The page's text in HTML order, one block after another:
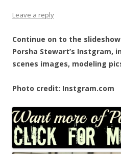
Leave a reply
Continue on to the
Porsha Stewart’s Instgram,
scenes images, modeling
Photo credit: Instgram.com